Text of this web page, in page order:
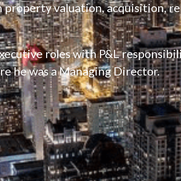
property valuation, acquisition,
roles with P&L
he was a Managing Director.